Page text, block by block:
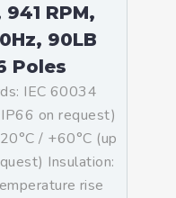
RPM,
90LB
Poles
IEC 60034
on request)
/ +60°C (up
Insulation:
rise